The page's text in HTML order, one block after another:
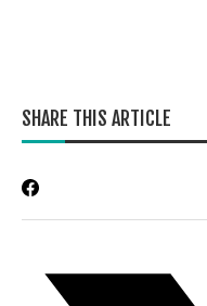
SHARE THIS ARTICLE